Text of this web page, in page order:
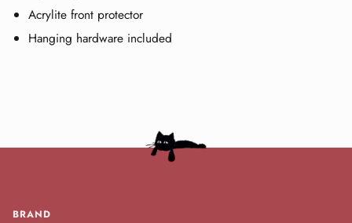
Acrylite front protector
Hanging hardware included
BRAND